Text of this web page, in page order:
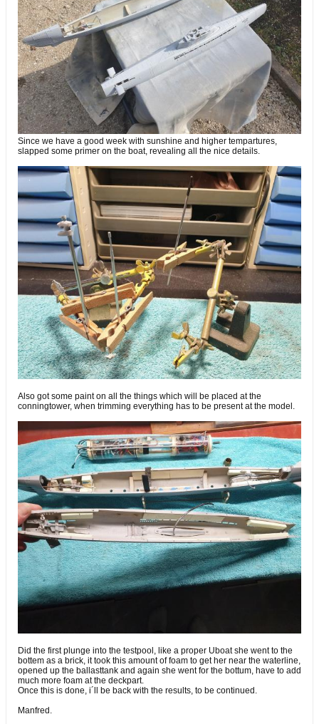
Since we have a good week with sunshine and higher tempartures,
slapped some primer on the boat, revealing all the nice details.
Also got some paint on all the things which will be placed at the
conningtower, when trimming everything has to be present at the model.
Did the first plunge into the testpool, like a proper Uboat she went to the
bottem as a brick, it took this amount of foam to get her near the waterline,
opened up the ballasttank and again she went for the bottum, have to add
much more foam at the deckpart.
Once this is done, i´ll be back with the results, to be continued.
Manfred.